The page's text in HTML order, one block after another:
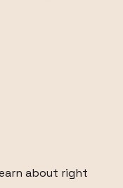
about right